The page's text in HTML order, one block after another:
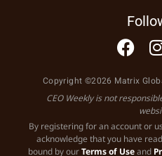
Copyright ©2026 Matrix
CEO Weekly is not
By registering for an account or
acknowledge that you have
bound by ourTerms of Useand